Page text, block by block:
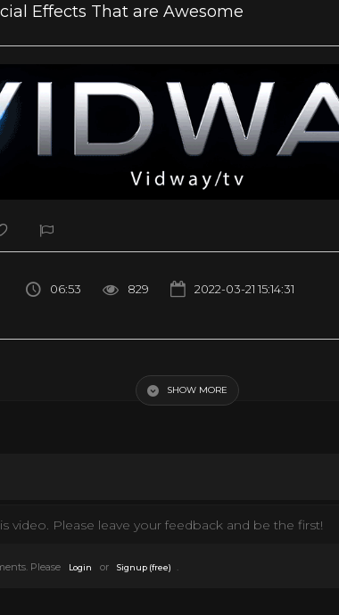
Effects That are Awesome
06:53 829 2022-03-21 15:14:31
SHOW MORE
video. Please leave your feedback and be the first!
Please Login or Signup (free) .